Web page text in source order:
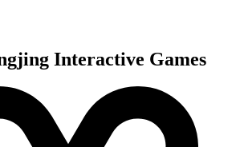
Interactive Games